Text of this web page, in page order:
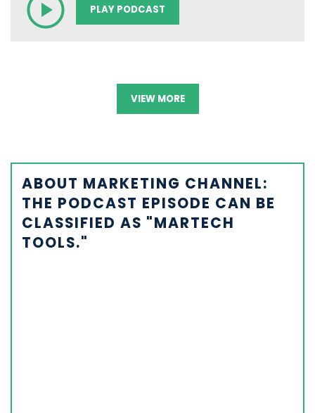
PLAY PODCAST
VIEW MORE
ABOUT MARKETING CHANNEL:
THE PODCAST EPISODE CAN BE
CLASSIFIED AS "MARTECH
TOOLS."